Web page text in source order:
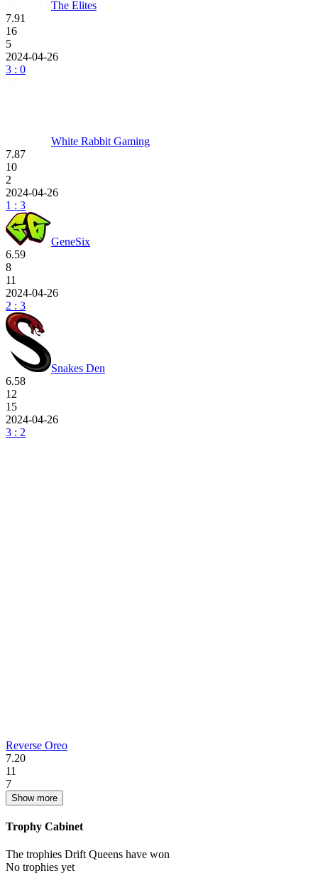
The Elites
7.91
16
5
2024-04-26
3 : 0
White Rabbit Gaming
7.87
10
2
2024-04-26
1 : 3
GeneSix
6.59
8
11
2024-04-26
2 : 3
Snakes Den
6.58
12
15
2024-04-26
3 : 2
Reverse Oreo
7.20
11
7
Show more
Trophy Cabinet
The trophies Drift Queens have won
No trophies yet